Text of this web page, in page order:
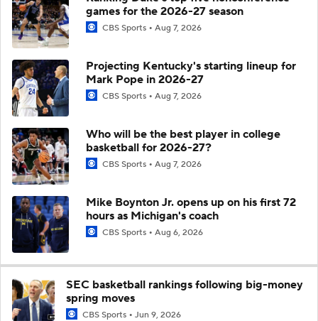
games for the 2026-27 season
CBS Sports Aug 7, 2026
Projecting Kentucky's starting lineup for
Mark Pope in 2026-27
CBS Sports Aug 7, 2026
Who will be the best player in college
basketball for 2026-27?
CBS Sports Aug 7, 2026
Mike Boynton Jr. opens up on his first 72
hours as Michigan's coach
CBS Sports Aug 6, 2026
SEC basketball rankings following big-money
spring moves
CBS Sports Jun 9, 2026